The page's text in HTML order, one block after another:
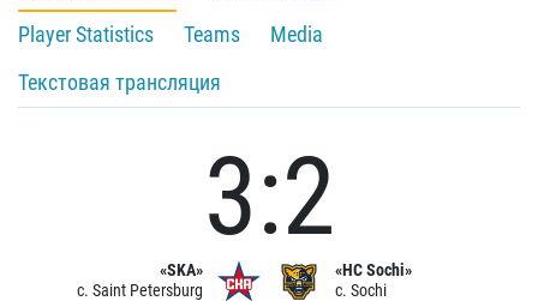
Player Statistics
Teams
Media
Текстовая трансляция
«SKA»
c. Saint Petersburg
3:2
«HC Sochi»
c. Sochi